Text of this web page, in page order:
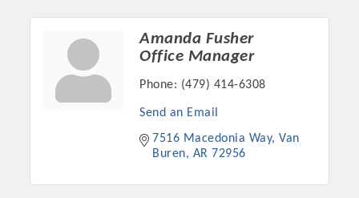
Platinum Investors
Committee Members
Amanda Fusher
Office Manager
Phone: (479) 414-6308
Send an Email
7516 Macedonia Way Van
Buren
AR 72956